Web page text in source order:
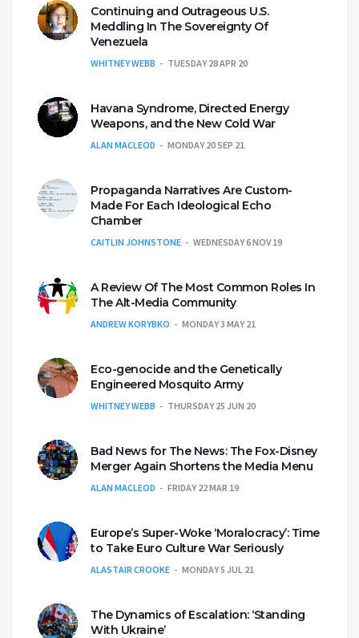
Continuing and Outrageous U.S.
Meddling In The Sovereignty Of
Venezuela
WHITNEY WEBB TUESDAY 28 APR 20
Havana Syndrome, Directed Energy
Weapons, and the New Cold War
ALAN MACLEOD MONDAY 20 SEP 21
Propaganda Narratives Are Custom-
Made For Each Ideological Echo
Chamber
CAITLIN JOHNSTONE WEDNESDAY 6 NOV 19
A Review Of The Most Common Roles In
The Alt-Media Community
ANDREW KORYBKO MONDAY 3 MAY 21
Eco-genocide and the Genetically
Engineered Mosquito Army
WHITNEY WEBB THURSDAY 25 JUN 20
Bad News for The News: The Fox-Disney
Merger Again Shortens the Media Menu
ALAN MACLEOD FRIDAY 22 MAR 19
Europe’s Super-Woke ‘Moralocracy’: Time
to Take Euro Culture War Seriously
ALASTAIR CROOKE MONDAY 5 JUL 21
The Dynamics of Escalation: ‘Standing
With Ukraine’